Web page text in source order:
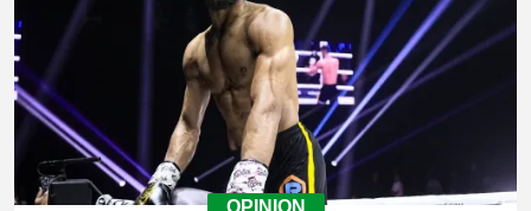
OPINION